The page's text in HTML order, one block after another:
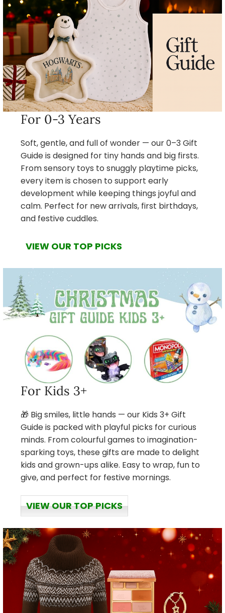
For 0-3 Years
Soft, gentle, and full of wonder — our 0–3 Gift
Guide is designed for tiny hands and big firsts.
From sensory toys to snuggly playtime picks,
every item is chosen to support early
development while keeping things joyful and
calm. Perfect for new arrivals, first birthdays,
and festive cuddles.
VIEW OUR TOP PICKS
For Kids 3+
🎁 Big smiles, little hands — our Kids 3+ Gift
Guide is packed with playful picks for curious
minds. From colourful games to imagination-
sparking toys, these gifts are made to delight
kids and grown-ups alike. Easy to wrap, fun to
give, and perfect for festive mornings.
VIEW OUR TOP PICKS